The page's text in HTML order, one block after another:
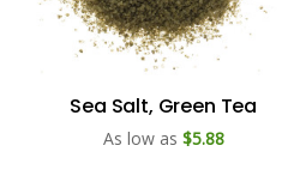
Sea Salt, Green Tea
As low as $5.88